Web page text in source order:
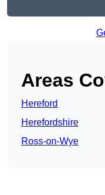
Areas
Hereford
Herefordshire
Ross-on-Wye